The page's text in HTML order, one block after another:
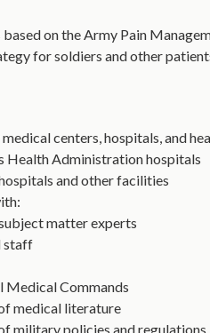
on the Army Pain
for soldiers and other
centers, hospitals, and
Health Administration hospitals
and other facilities
matter experts
staff
Medical Commands
medical literature
military policies and regulations